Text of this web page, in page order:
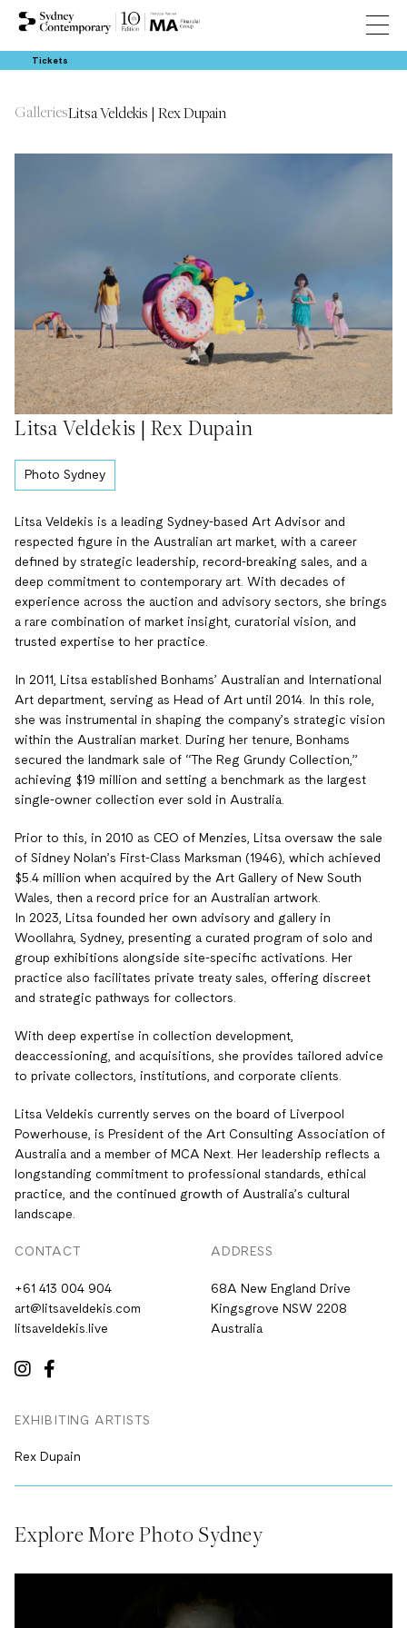
Tickets
GalleriesLitsa Veldekis | Rex Dupain
Litsa Veldekis | Rex Dupain
Photo Sydney
Litsa Veldekis is a leading Sydney-based Art Advisor and
respected figure in the Australian art market, with a career
defined by strategic leadership, record-breaking sales, and a
deep commitment to contemporary art. With decades of
experience across the auction and advisory sectors, she brings
a rare combination of market insight, curatorial vision, and
trusted expertise to her practice.
In 2011, Litsa established Bonhams’ Australian and International
Art department, serving as Head of Art until 2014. In this role,
she was instrumental in shaping the company’s strategic vision
within the Australian market. During her tenure, Bonhams
secured the landmark sale of “The Reg Grundy Collection,”
achieving $19 million and setting a benchmark as the largest
single-owner collection ever sold in Australia.
Prior to this, in 2010 as CEO of Menzies, Litsa oversaw the sale
of Sidney Nolan’s First-Class Marksman (1946), which achieved
$5.4 million when acquired by the Art Gallery of New South
Wales, then a record price for an Australian artwork.
In 2023, Litsa founded her own advisory and gallery in
Woollahra, Sydney, presenting a curated program of solo and
group exhibitions alongside site-specific activations. Her
practice also facilitates private treaty sales, offering discreet
and strategic pathways for collectors.
With deep expertise in collection development,
deaccessioning, and acquisitions, she provides tailored advice
to private collectors, institutions, and corporate clients.
Litsa Veldekis currently serves on the board of Liverpool
Powerhouse, is President of the Art Consulting Association of
Australia and a member of MCA Next. Her leadership reflects a
longstanding commitment to professional standards, ethical
practice, and the continued growth of Australia’s cultural
landscape.
CONTACT
+61 413 004 904
art@litsaveldekis.com
litsaveldekis.live
ADDRESS
68A New England Drive
Kingsgrove NSW 2208
Australia
EXHIBITING ARTISTS
Rex Dupain
Explore More Photo Sydney